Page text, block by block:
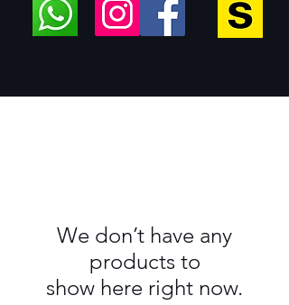
We don’t have any
products to
show here right now.